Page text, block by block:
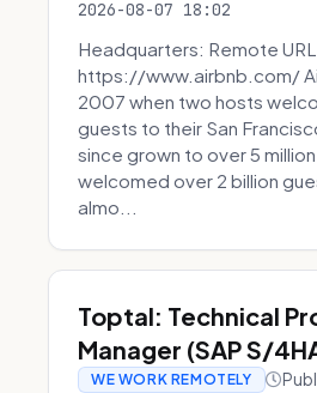
2026-08-07 18:02
Headquarters: Remote
https://www.airbnb.com/
2007 when two hosts
guests to their San
since grown to over 5
welcomed over 2 billion
almo...
Toptal: Technical
Manager (SAP S/
WE WORK REMOTELY